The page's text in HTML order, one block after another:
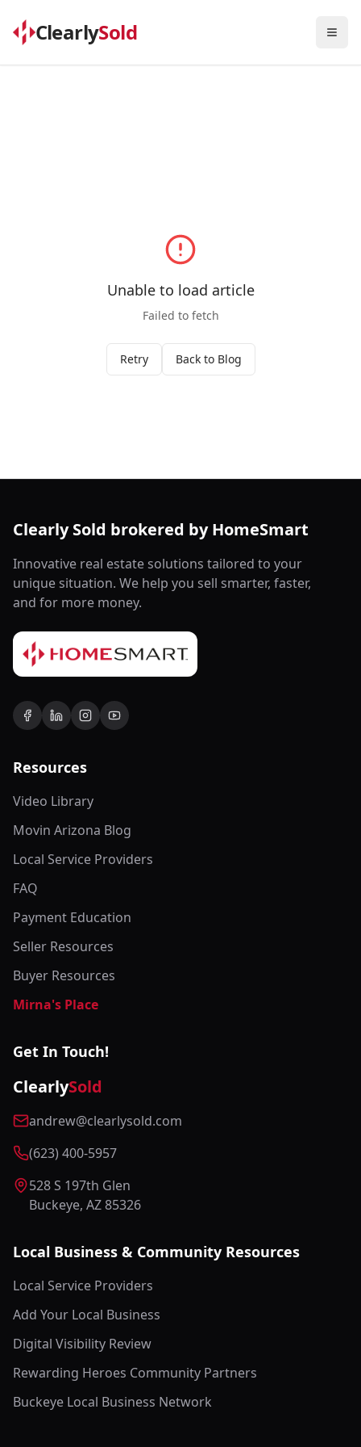
ClearlySold
Unable to load article
Failed to fetch
Retry Back to Blog
Clearly Sold brokered by HomeSmart
Innovative real estate solutions tailored to your
unique situation. We help you sell smarter, faster,
and for more money.
Resources
Video Library
Movin Arizona Blog
Local Service Providers
FAQ
Payment Education
Seller Resources
Buyer Resources
Mirna's Place
Get In Touch!
ClearlySold
andrew@clearlysold.com
(623) 400-5957
528 S 197th Glen
Buckeye, AZ 85326
Local Business & Community Resources
Local Service Providers
Add Your Local Business
Digital Visibility Review
Rewarding Heroes Community Partners
Buckeye Local Business Network